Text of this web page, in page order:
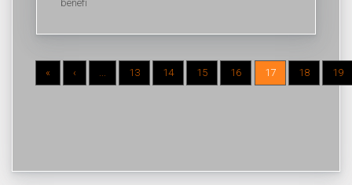
benefi
« ‹ ... 13 14 15 16 17 18 19